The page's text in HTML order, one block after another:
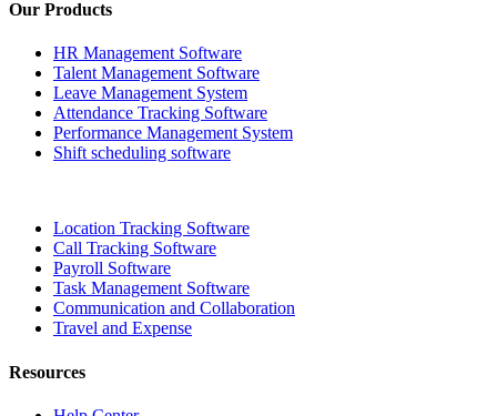
Our Products
HR Management Software
Talent Management Software
Leave Management System
Attendance Tracking Software
Performance Management System
Shift scheduling software
Location Tracking Software
Call Tracking Software
Payroll Software
Task Management Software
Communication and Collaboration
Travel and Expense
Resources